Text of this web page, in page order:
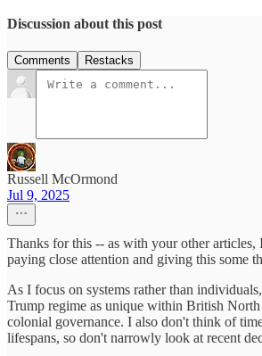
Discussion about this post
Comments Restacks
Russell McOrmond
Jul 9, 2025
Thanks for this -- as with your other articles,
paying close attention and giving this some
As I focus on systems rather than
Trump regime as unique within British
colonial governance. I also don't think of
lifespans, so don't narrowly look at recent